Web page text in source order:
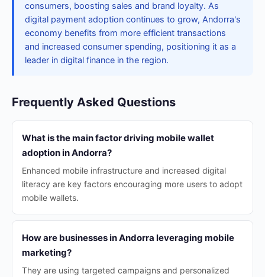
consumers, boosting sales and brand loyalty. As
digital payment adoption continues to grow, Andorra's
economy benefits from more efficient transactions
and increased consumer spending, positioning it as a
leader in digital finance in the region.
Frequently Asked Questions
What is the main factor driving mobile wallet
adoption in Andorra?
Enhanced mobile infrastructure and increased digital
literacy are key factors encouraging more users to adopt
mobile wallets.
How are businesses in Andorra leveraging mobile
marketing?
They are using targeted campaigns and personalized